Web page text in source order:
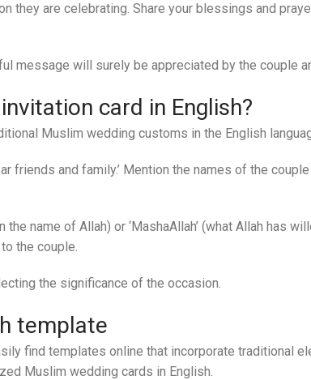
they are celebrating. Share your blessings and
message will surely be appreciated by the couple
card in English?
Muslim wedding customs in the English
friends and family.’ Mention the names of the
the name of Allah) or ‘MashaAllah’ (what Allah has
the couple.
the significance of the occasion.
template
find templates online that incorporate traditional
Muslim wedding cards in English.